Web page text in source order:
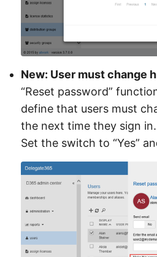
New: User must change
“Reset password”
define that users must
the next time they sign in.
Set the switch to “Yes”